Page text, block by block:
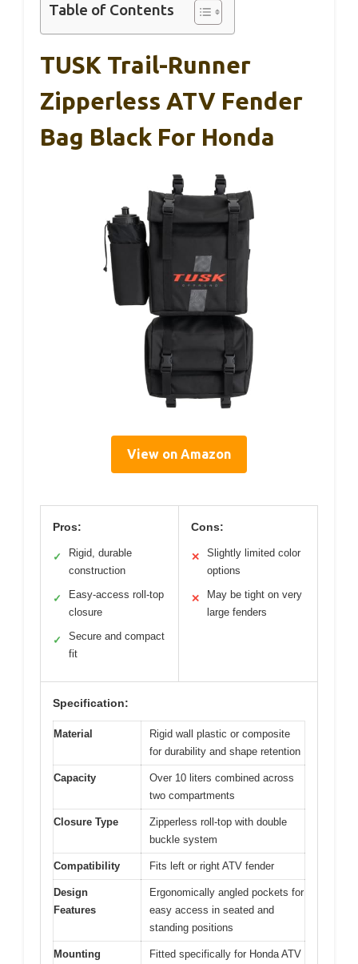
Table of Contents
TUSK Trail-Runner
Zipperless ATV Fender
Bag Black For Honda
View on Amazon
Pros:
✓
Rigid, durable
construction
✓
Easy-access roll-top
closure
✓
Secure and compact
fit
Cons:
✕
Slightly limited color
options
✕
May be tight on very
large fenders
Specification:
Material
Rigid wall plastic or composite
for durability and shape retention
Capacity
Over 10 liters combined across
two compartments
Closure Type
Zipperless roll-top with double
buckle system
Compatibility Fits left or right ATV fender
Design
Features
Ergonomically angled pockets for
easy access in seated and
standing positions
Mounting
Fitted specifically for Honda ATV